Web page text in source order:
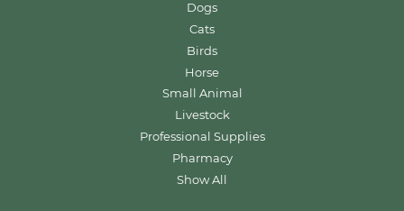
Dogs
Cats
Birds
Horse
Small Animal
Livestock
Professional Supplies
Pharmacy
Show All